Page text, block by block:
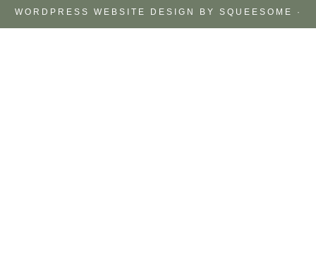
WORDPRESS WEBSITE DESIGN BY SQUEESOME ·